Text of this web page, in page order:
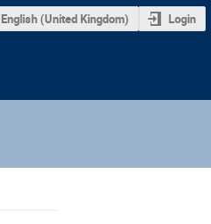
English (United Kingdom) Login